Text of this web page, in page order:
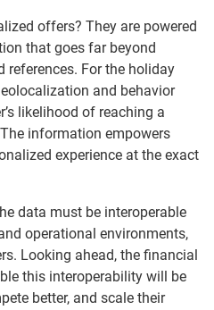
offers? They are powered
that goes far beyond
For the holiday
and behavior
likelihood of reaching a
information empowers
experience at the exact
data must be interoperable
operational environments,
Looking ahead, the financial
this interoperability will be
better, and scale their